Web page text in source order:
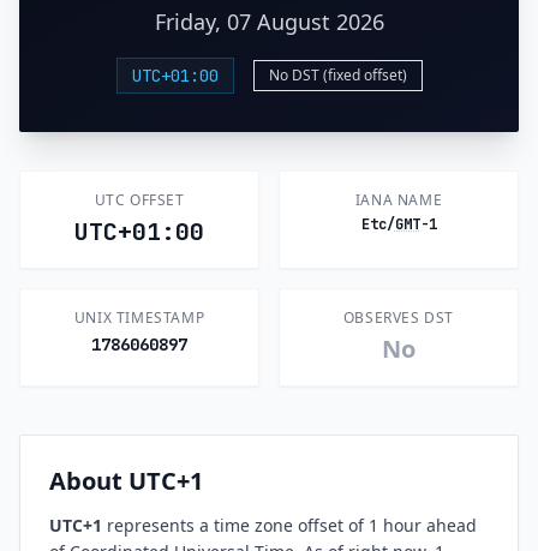
Friday, 07 August 2026
UTC+01:00 No DST (fixed offset)
UTC OFFSET
UTC+01:00
IANA NAME
Etc/GMT-1
UNIX TIMESTAMP
1786060897
OBSERVES DST
No
About UTC+1
UTC+1 represents a time zone offset of 1 hour ahead